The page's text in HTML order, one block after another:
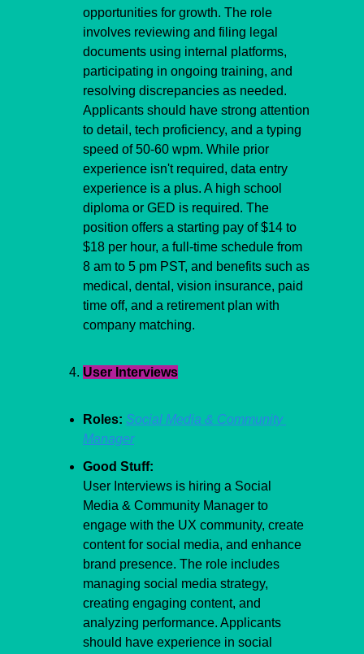
opportunities for growth. The role
involves reviewing and filing legal
documents using internal platforms,
participating in ongoing training, and
resolving discrepancies as needed.
Applicants should have strong attention
to detail, tech proficiency, and a typing
speed of 50-60 wpm. While prior
experience isn't required, data entry
experience is a plus. A high school
diploma or GED is required. The
position offers a starting pay of $14 to
$18 per hour, a full-time schedule from
8 am to 5 pm PST, and benefits such as
medical, dental, vision insurance, paid
time off, and a retirement plan with
company matching.
User Interviews
Roles: Social Media & Community
Manager
Good Stuff:
User Interviews is hiring a Social
Media & Community Manager to
engage with the UX community, create
content for social media, and enhance
brand presence. The role includes
managing social media strategy,
creating engaging content, and
analyzing performance. Applicants
should have experience in social